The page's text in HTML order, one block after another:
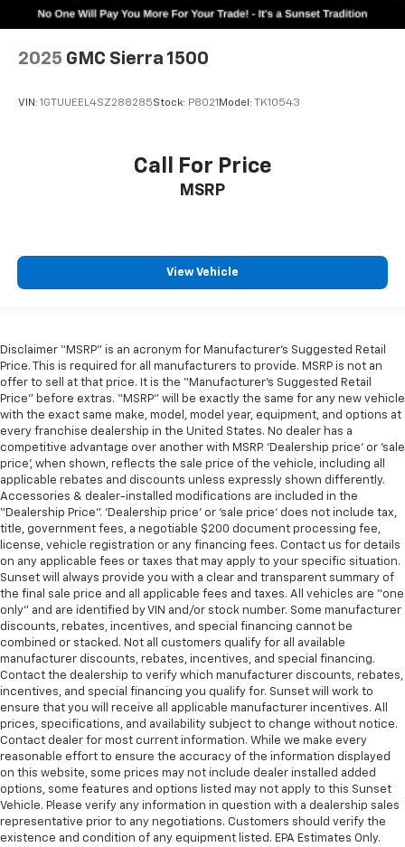
2025 GMC Sierra 1500
VIN: 1GTUUEEL4SZ288285Stock: P8021 Model: TK10543
Call For Price
MSRP
View Vehicle
Disclaimer “MSRP” is an acronym for Manufacturer’s Suggested Retail
Price. This is required for all manufacturers to provide. MSRP is not an
offer to sell at that price. It is the “Manufacturer’s Suggested Retail
Price” before extras. “MSRP” will be exactly the same for any new vehicle
with the exact same make, model, model year, equipment, and options at
every franchise dealership in the United States. No dealer has a
competitive advantage over another with MSRP. ‘Dealership price’ or ‘sale
price’, when shown, reflects the sale price of the vehicle, including all
applicable rebates and discounts unless expressly shown differently.
Accessories & dealer-installed modifications are included in the
“Dealership Price”. ‘Dealership price’ or ‘sale price’ does not include tax,
title, government fees, a negotiable $200 document processing fee,
license, vehicle registration or any financing fees. Contact us for details
on any applicable fees or taxes that may apply to your specific situation.
Sunset will always provide you with a clear and transparent summary of
the final sale price and all applicable fees and taxes. All vehicles are “one
only” and are identified by VIN and/or stock number. Some manufacturer
discounts, rebates, incentives, and special financing cannot be
combined or stacked. Not all customers qualify for all available
manufacturer discounts, rebates, incentives, and special financing.
Contact the dealership to verify which manufacturer discounts, rebates,
incentives, and special financing you qualify for. Sunset will work to
ensure that you will receive all applicable manufacturer incentives. All
prices, specifications, and availability subject to change without notice.
Contact dealer for most current information. While we make every
reasonable effort to ensure the accuracy of the information displayed
on this website, some prices may not include dealer installed added
options, some features and options listed may not apply to this Sunset
Vehicle. Please verify any information in question with a dealership sales
representative prior to any negotiations. Customers should verify the
existence and condition of any equipment listed. EPA Estimates Only.